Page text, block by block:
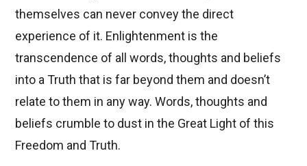
themselves can never convey the direct
experience of it. Enlightenment is the
transcendence of all words, thoughts and beliefs
into a Truth that is far beyond them and doesn’t
relate to them in any way. Words, thoughts and
beliefs crumble to dust in the Great Light of this
Freedom and Truth.